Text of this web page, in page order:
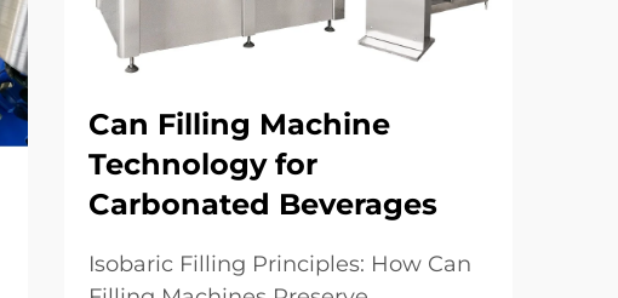
Can Filling Machine
Technology for
Carbonated Beverages
Isobaric Filling Principles: How Can